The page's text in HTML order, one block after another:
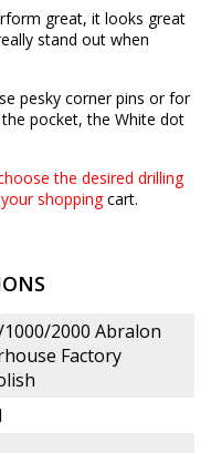
great, it looks great
stand out when
pesky corner pins or for
pocket, the White dot
the desired drilling
shoppingcart.
2000 Abralon
Factory